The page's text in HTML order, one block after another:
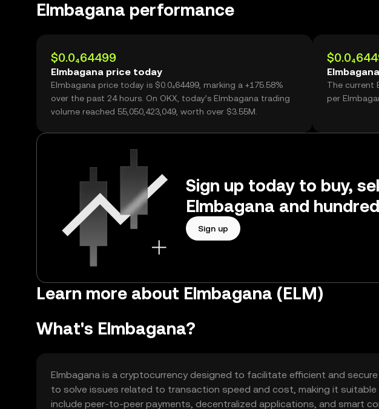
Elmbagana performance
$0.0₄64499
Elmbagana price today
Elmbagana price today is $0.0₄64499, marking a +175.58%
over the past 24 hours. On OKX, today’s Elmbagana trading
volume reached 55,050,423,049, worth over $3.55M.
The current
per
Sign up today to buy,
Elmbagana and
Sign up
Learn more about Elmbagana (ELM)
What's Elmbagana?
Elmbagana is a cryptocurrency designed to facilitate efficient and
to solve issues related to transaction speed and cost, making it suitable
include peer-to-peer payments, decentralized applications, and smart